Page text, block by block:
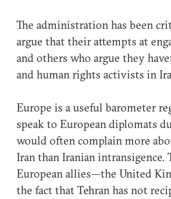
The administration has been
argue that their attempts at
and others who argue they
and human rights activists in
Europe is a useful barometer
speak to European diplomats
would often complain more
Iran than Iranian intransigence.
European allies—the United
the fact that Tehran has not